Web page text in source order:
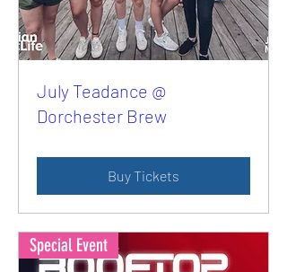
July Teadance @
Dorchester Brew
Buy Tickets
Special Event